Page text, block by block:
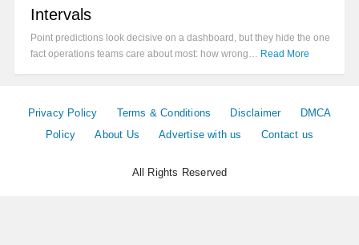
Intervals
Point predictions look decisive on a dashboard, but they hide the one
fact operations teams care about most: how wrong… Read More
Privacy Policy Terms & Conditions Disclaimer
DMCA
Policy
About Us Advertise with us Contact us
All Rights Reserved